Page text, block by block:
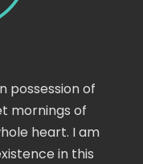
possession of
mornings of
heart. I am
in this